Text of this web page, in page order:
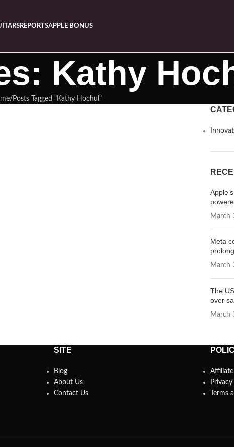
REPORTSAPPLE BONUS
Kathy
Posts Tagged "Kathy Hochul"
March
Meta
March
The
over
March
SITE
Blog
About Us
Contact Us
Privacy
Terms